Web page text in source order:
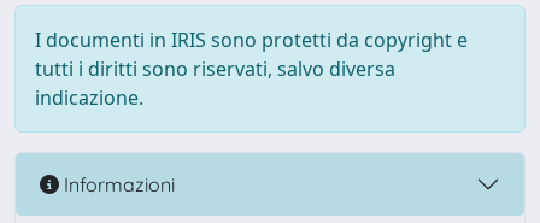
I documenti in IRIS sono protetti da copyright e
tutti i diritti sono riservati, salvo diversa
indicazione.
Informazioni